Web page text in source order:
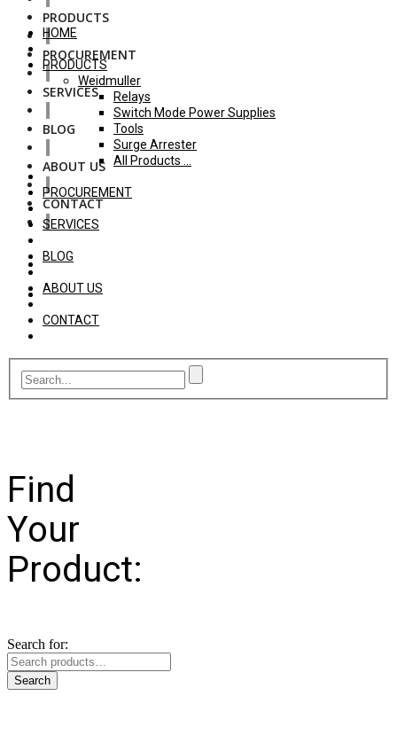
PRODUCTS
PROCUREMENT
SERVICES
BLOG
ABOUT US
CONTACT
HOME
PRODUCTS
Weidmuller
Relays
Switch Mode Power Supplies
Tools
Surge Arrester
All Products ...
PROCUREMENT
SERVICES
BLOG
ABOUT US
CONTACT
Find
Your
Product:
Search for:
Search